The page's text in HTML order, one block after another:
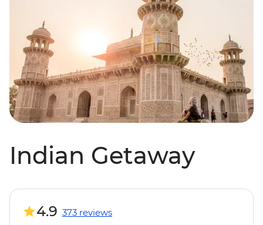
Indian Getaway
4.9 373 reviews